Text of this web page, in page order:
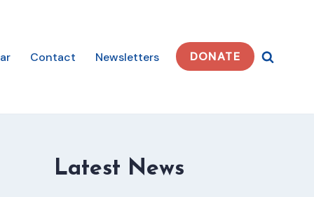
Contact Newsletters DONATE
Latest News